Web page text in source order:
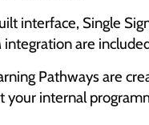
interface, Single
integration are
Pathways are
your internal